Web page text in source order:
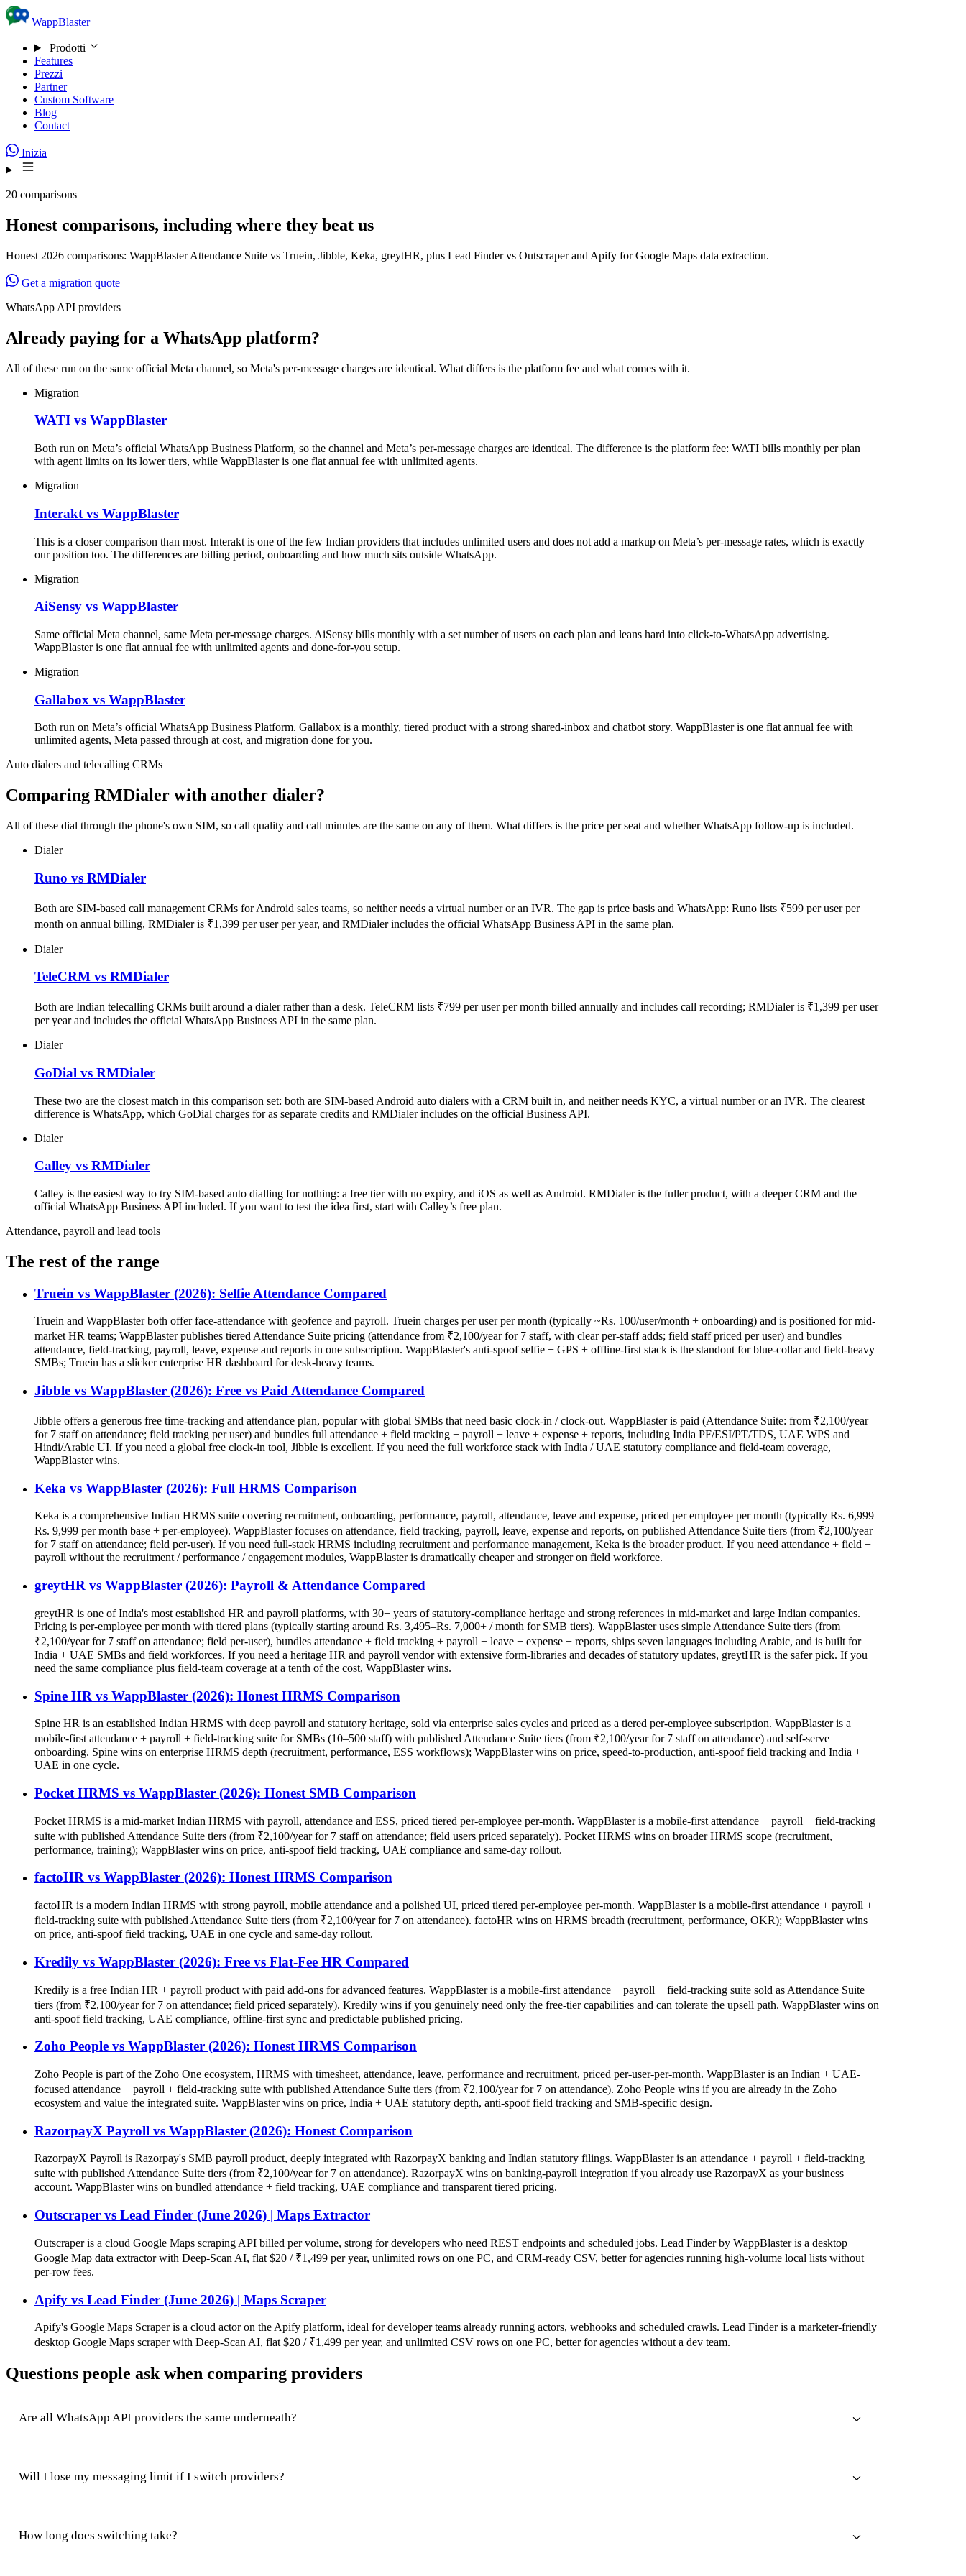
Skip to content
WappBlaster
Prodotti
Features
Prezzi
Partner
Custom Software
Blog
Contact
Inizia
20 comparisons
Honest comparisons, including where they beat us
Honest 2026 comparisons: WappBlaster Attendance Suite vs Truein, Jibble, Keka, greytHR, plus Lead Finder vs Outscraper and Apify for Google Maps data extraction.
Get a migration quote
WhatsApp API providers
Already paying for a WhatsApp platform?
All of these run on the same official Meta channel, so Meta's per-message charges are identical. What differs is the platform fee and what comes with it.
Migration
WATI vs WappBlaster
Both run on Meta’s official WhatsApp Business Platform, so the channel and Meta’s per-message charges are identical. The difference is the platform fee: WATI bills monthly per plan
with agent limits on its lower tiers, while WappBlaster is one flat annual fee with unlimited agents.
Migration
Interakt vs WappBlaster
This is a closer comparison than most. Interakt is one of the few Indian providers that includes unlimited users and does not add a markup on Meta’s per-message rates, which is exactly
our position too. The differences are billing period, onboarding and how much sits outside WhatsApp.
Migration
AiSensy vs WappBlaster
Same official Meta channel, same Meta per-message charges. AiSensy bills monthly with a set number of users on each plan and leans hard into click-to-WhatsApp advertising.
WappBlaster is one flat annual fee with unlimited agents and done-for-you setup.
Migration
Gallabox vs WappBlaster
Both run on Meta’s official WhatsApp Business Platform. Gallabox is a monthly, tiered product with a strong shared-inbox and chatbot story. WappBlaster is one flat annual fee with
unlimited agents, Meta passed through at cost, and migration done for you.
Auto dialers and telecalling CRMs
Comparing RMDialer with another dialer?
All of these dial through the phone's own SIM, so call quality and call minutes are the same on any of them. What differs is the price per seat and whether WhatsApp follow-up is included.
Dialer
Runo vs RMDialer
Both are SIM-based call management CRMs for Android sales teams, so neither needs a virtual number or an IVR. The gap is price basis and WhatsApp: Runo lists ₹599 per user per
month on annual billing, RMDialer is ₹1,399 per user per year, and RMDialer includes the official WhatsApp Business API in the same plan.
Dialer
TeleCRM vs RMDialer
Both are Indian telecalling CRMs built around a dialer rather than a desk. TeleCRM lists ₹799 per user per month billed annually and includes call recording; RMDialer is ₹1,399 per user
per year and includes the official WhatsApp Business API in the same plan.
Dialer
GoDial vs RMDialer
These two are the closest match in this comparison set: both are SIM-based Android auto dialers with a CRM built in, and neither needs KYC, a virtual number or an IVR. The clearest
difference is WhatsApp, which GoDial charges for as separate credits and RMDialer includes on the official Business API.
Dialer
Calley vs RMDialer
Calley is the easiest way to try SIM-based auto dialling for nothing: a free tier with no expiry, and iOS as well as Android. RMDialer is the fuller product, with a deeper CRM and the
official WhatsApp Business API included. If you want to test the idea first, start with Calley’s free plan.
Attendance, payroll and lead tools
The rest of the range
Truein vs WappBlaster (2026): Selfie Attendance Compared
Truein and WappBlaster both offer face-attendance with geofence and payroll. Truein charges per user per month (typically ~Rs. 100/user/month + onboarding) and is positioned for mid-
market HR teams; WappBlaster publishes tiered Attendance Suite pricing (attendance from ₹2,100/year for 7 staff, with clear per-staff adds; field staff priced per user) and bundles
attendance, field-tracking, payroll, leave, expense and reports in one subscription. WappBlaster's anti-spoof selfie + GPS + offline-first stack is the standout for blue-collar and field-heavy
SMBs; Truein has a slicker enterprise HR dashboard for desk-heavy teams.
Jibble vs WappBlaster (2026): Free vs Paid Attendance Compared
Jibble offers a generous free time-tracking and attendance plan, popular with global SMBs that need basic clock-in / clock-out. WappBlaster is paid (Attendance Suite: from ₹2,100/year
for 7 staff on attendance; field tracking per user) and bundles full attendance + field tracking + payroll + leave + expense + reports, including India PF/ESI/PT/TDS, UAE WPS and
Hindi/Arabic UI. If you need a global free clock-in tool, Jibble is excellent. If you need the full workforce stack with India / UAE statutory compliance and field-team coverage,
WappBlaster wins.
Keka vs WappBlaster (2026): Full HRMS Comparison
Keka is a comprehensive Indian HRMS suite covering recruitment, onboarding, performance, payroll, attendance, leave and expense, priced per employee per month (typically Rs. 6,999–
Rs. 9,999 per month base + per-employee). WappBlaster focuses on attendance, field tracking, payroll, leave, expense and reports, on published Attendance Suite tiers (from ₹2,100/year
for 7 staff on attendance; field per-user). If you need full-stack HRMS including recruitment and performance management, Keka is the broader product. If you need attendance + field +
payroll without the recruitment / performance / engagement modules, WappBlaster is dramatically cheaper and stronger on field workforce.
greytHR vs WappBlaster (2026): Payroll & Attendance Compared
greytHR is one of India's most established HR and payroll platforms, with 30+ years of statutory-compliance heritage and strong references in mid-market and large Indian companies.
Pricing is per-employee per month with tiered plans (typically starting around Rs. 3,495–Rs. 7,000+ / month for SMB tiers). WappBlaster uses simple Attendance Suite tiers (from
₹2,100/year for 7 staff on attendance; field per-user), bundles attendance + field tracking + payroll + leave + expense + reports, ships seven languages including Arabic, and is built for
India + UAE SMBs and field workforces. If you need a heritage HR and payroll vendor with extensive form-libraries and decades of statutory updates, greytHR is the safer pick. If you
need the same compliance plus field-team coverage at a tenth of the cost, WappBlaster wins.
Spine HR vs WappBlaster (2026): Honest HRMS Comparison
Spine HR is an established Indian HRMS with deep payroll and statutory heritage, sold via enterprise sales cycles and priced as a tiered per-employee subscription. WappBlaster is a
mobile-first attendance + payroll + field-tracking suite for SMBs (10–500 staff) with published Attendance Suite tiers (from ₹2,100/year for 7 staff on attendance) and self-serve
onboarding. Spine wins on enterprise HRMS depth (recruitment, performance, ESS workflows); WappBlaster wins on price, speed-to-production, anti-spoof field tracking and India +
UAE in one cycle.
Pocket HRMS vs WappBlaster (2026): Honest SMB Comparison
Pocket HRMS is a mid-market Indian HRMS with payroll, attendance and ESS, priced tiered per-employee per-month. WappBlaster is a mobile-first attendance + payroll + field-tracking
suite with published Attendance Suite tiers (from ₹2,100/year for 7 staff on attendance; field users priced separately). Pocket HRMS wins on broader HRMS scope (recruitment,
performance, training); WappBlaster wins on price, anti-spoof field tracking, UAE compliance and same-day rollout.
factoHR vs WappBlaster (2026): Honest HRMS Comparison
factoHR is a modern Indian HRMS with strong payroll, mobile attendance and a polished UI, priced tiered per-employee per-month. WappBlaster is a mobile-first attendance + payroll +
field-tracking suite with published Attendance Suite tiers (from ₹2,100/year for 7 on attendance). factoHR wins on HRMS breadth (recruitment, performance, OKR); WappBlaster wins
on price, anti-spoof field tracking, UAE in one cycle and same-day rollout.
Kredily vs WappBlaster (2026): Free vs Flat-Fee HR Compared
Kredily is a free Indian HR + payroll product with paid add-ons for advanced features. WappBlaster is a mobile-first attendance + payroll + field-tracking suite sold as Attendance Suite
tiers (from ₹2,100/year for 7 on attendance; field priced separately). Kredily wins if you genuinely need only the free-tier capabilities and can tolerate the upsell path. WappBlaster wins on
anti-spoof field tracking, UAE compliance, offline-first sync and predictable published pricing.
Zoho People vs WappBlaster (2026): Honest HRMS Comparison
Zoho People is part of the Zoho One ecosystem, HRMS with timesheet, attendance, leave, performance and recruitment, priced per-user-per-month. WappBlaster is an Indian + UAE-
focused attendance + payroll + field-tracking suite with published Attendance Suite tiers (from ₹2,100/year for 7 on attendance). Zoho People wins if you are already in the Zoho
ecosystem and value the integrated suite. WappBlaster wins on price, India + UAE statutory depth, anti-spoof field tracking and SMB-specific design.
RazorpayX Payroll vs WappBlaster (2026): Honest Comparison
RazorpayX Payroll is Razorpay's SMB payroll product, deeply integrated with RazorpayX banking and Indian statutory filings. WappBlaster is an attendance + payroll + field-tracking
suite with published Attendance Suite tiers (from ₹2,100/year for 7 on attendance). RazorpayX wins on banking-payroll integration if you already use RazorpayX as your business
account. WappBlaster wins on bundled attendance + field tracking, UAE compliance and transparent tiered pricing.
Outscraper vs Lead Finder (June 2026) | Maps Extractor
Outscraper is a cloud Google Maps scraping API billed per volume, strong for developers who need REST endpoints and scheduled jobs. Lead Finder by WappBlaster is a desktop
Google Map data extractor with Deep-Scan AI, flat $20 / ₹1,499 per year, unlimited rows on one PC, and CRM-ready CSV, better for agencies running high-volume local lists without
per-row fees.
Apify vs Lead Finder (June 2026) | Maps Scraper
Apify's Google Maps Scraper is a cloud actor on the Apify platform, ideal for developer teams already running actors, webhooks and scheduled crawls. Lead Finder is a marketer-friendly
desktop Google Maps scraper with Deep-Scan AI, flat $20 / ₹1,499 per year, and unlimited CSV rows on one PC, better for agencies without a dev team.
Questions people ask when comparing providers
Are all WhatsApp API providers the same underneath?
Will I lose my messaging limit if I switch providers?
How long does switching take?